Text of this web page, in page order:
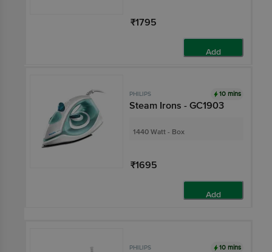
₹1795
Add
PHILIPS 10 mins
Steam Irons - GC1903
1440 Watt - Box
₹1695
Add
PHILIPS 10 mins